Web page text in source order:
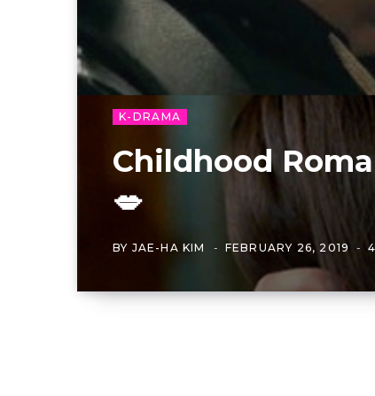
K-DRAMA
Childhood
💋
BY JAE-HA KIM FEBRUARY 26, 2019